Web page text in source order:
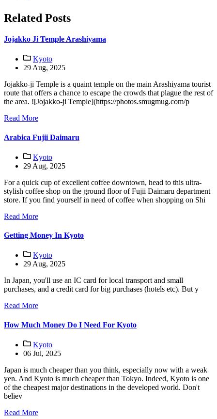
Related Posts
Jojakko Ji Temple Arashiyama
Kyoto
29 Aug, 2025
Jojakko-ji Temple is a quaint temple on the main Arashiyama tourist
route that offers a chance to escape the crowds that plague the rest of
the area. ![Jojakko-ji Temple](https://photos.smugmug.com/p
Read More
Arabica Fujii Daimaru
Kyoto
29 Aug, 2025
For a quick cup of excellent coffee downtown, head to this ultra-
stylish coffee shop on the ground floor of Fujii Daimaru department
store. If you find yourself in need of coffee when shopping on Shi
Read More
Getting Money In Kyoto
Kyoto
29 Aug, 2025
In Japan, you'll use an IC card for local transport and small
purchases, and a credit card for big purchases (hotels etc). But y
Read More
How Much Money Do I Need For Kyoto
Kyoto
06 Jul, 2025
Japan is much cheaper than you think, especially now with a weak
yen. And Kyoto is much cheaper than Tokyo. Indeed, Kyoto is one
of the cheapest major destinations in the developed world. Don't
believ
Read More